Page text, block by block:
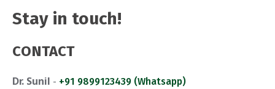
Stay in touch!
CONTACT
Dr. Sunil - +91 9899123439 (Whatsapp)